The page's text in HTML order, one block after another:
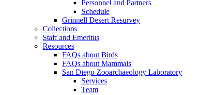
Personnel and Partners
Schedule
Grinnell Desert Resurvey
Collections
Staff and Emeritus
Resources
FAQs about Birds
FAQs about Mammals
San Diego Zooarchaeology Laboratory
Services
Team